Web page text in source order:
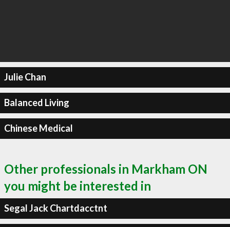
Julie Chan
Balanced Living
Chinese Medical
Other professionals in Markham ON
you might be interested in
Segal Jack Chartdacctnt